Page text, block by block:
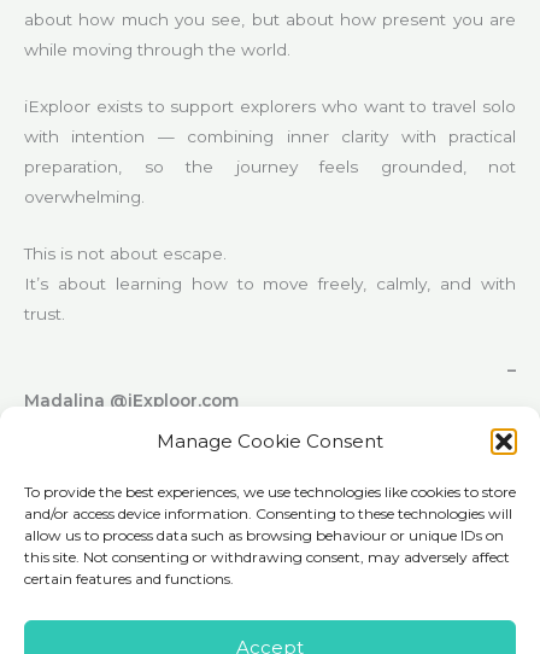
Manage Cookie Consent
To provide the best experiences, we use technologies like cookies to store
and/or access device information. Consenting to these technologies will
allow us to process data such as browsing behaviour or unique IDs on
this site. Not consenting or withdrawing consent, may adversely affect
certain features and functions.
Accept
about how much you see, but about how present you are
while moving through the world.
iExploor exists to support explorers who want to travel solo
with intention — combining inner clarity with practical
preparation, so the journey feels grounded, not
overwhelming.
This is not about escape.
It’s about learning how to move freely, calmly, and with
trust.
–
Madalina @iExploor.com